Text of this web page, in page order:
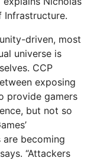
Infrastructure.
driven, most
universe is
CCP
exposing
provide gamers
but not so
are becoming
“Attackers